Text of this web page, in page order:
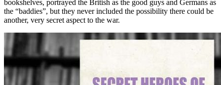
bookshelves, portrayed the British as the good guys and Germans as
the “baddies”, but they never included the possibility there could be
another, very secret aspect to the war.